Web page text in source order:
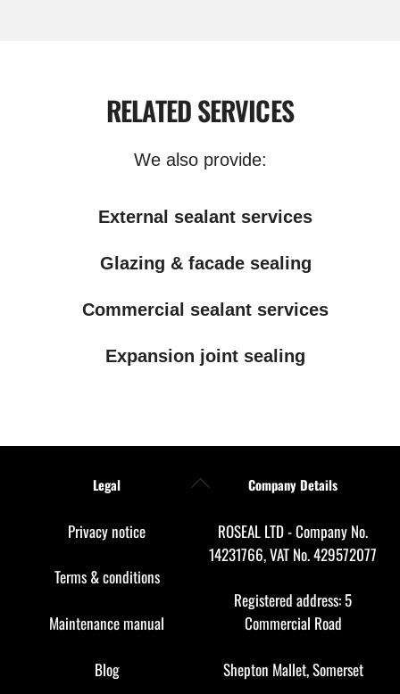
RELATED SERVICES
We also provide:
External sealant services
Glazing & facade sealing
Commercial sealant services
Expansion joint sealing
Back
Legal
Privacy notice
Terms & conditions
Maintenance manual
Blog
Company Details
ROSEAL LTD - Company No.
14231766, VAT No. 429572077
Registered address: 5
Commercial Road
Shepton Mallet, Somerset